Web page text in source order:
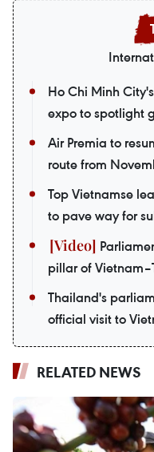
Ho Chi Minh
expo to spotlight
Air Premia to
route from
Top Vietnamse
to pave way for
pillar of
Thailand's
official visit to
RELATED NEWS